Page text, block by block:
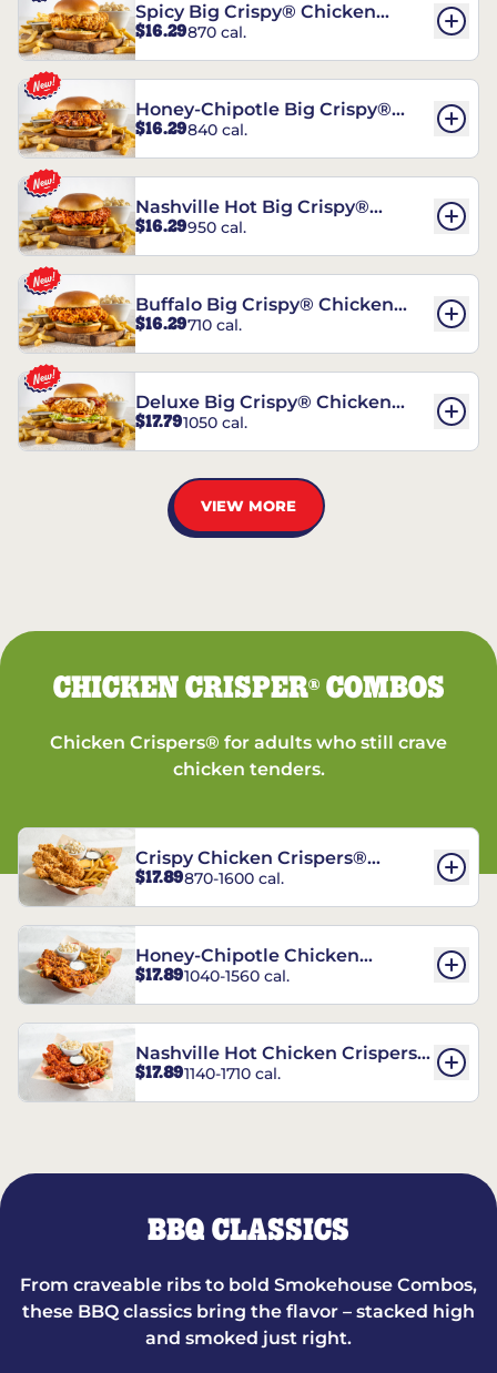
Spicy Big Crispy® Chicken
Sandwich
$16.29870 cal.
Honey-Chipotle Big Crispy®
Chicken Sandwich
$16.29840 cal.
Nashville Hot Big Crispy®
Chicken Sandwich
$16.29950 cal.
Buffalo Big Crispy® Chicken
Sandwich
$16.29710 cal.
Deluxe Big Crispy® Chicken
Sandwich
$17.791050 cal.
VIEW MORE
CHICKEN CRISPER®COMBOS
Chicken Crispers® for adults who still crave
chicken tenders.
Crispy Chicken Crispers®
Combo
$17.89870-1600 cal.
Honey-Chipotle Chicken
Crispers® Combo
$17.891040-1560 cal.
Nashville Hot Chicken Crispers®
Combo
$17.891140-1710 cal.
BBQ CLASSICS
From craveable ribs to bold Smokehouse Combos,
these BBQ classics bring the flavor – stacked high
and smoked just right.